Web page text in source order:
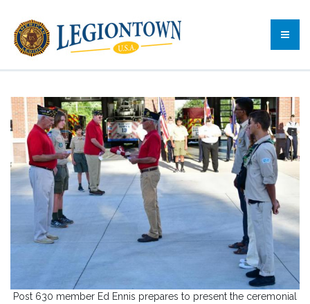
Post 630 member Ed Ennis prepares to present the ceremonial